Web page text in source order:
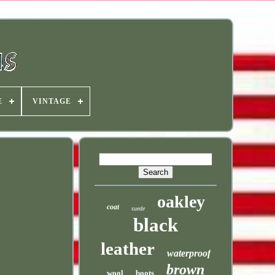
VINTAGE
coat suede oakley
black
leather waterproof
wool boots brown